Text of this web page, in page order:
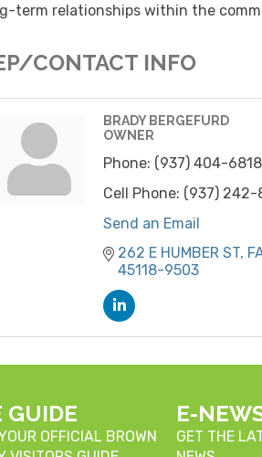
term relationships within the
CONTACT INFO
BRADY BERGEFURD
OWNER
Phone: (937) 404-6818
Cell Phone: (937) 242-
Send an Email
262 E HUMBER ST
45118-9503
GUIDE
OFFICIAL BROWN
E-
GET THE